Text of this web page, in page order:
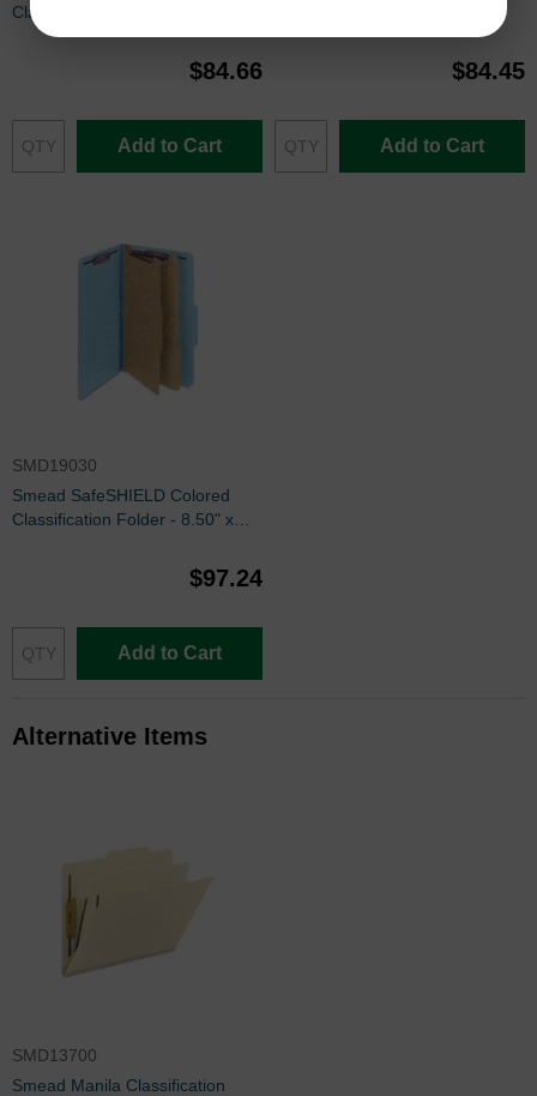
Classification Folder - 8.50" x
11" - 0.35" - Tyvek - Red
$84.66
Add to Cart
$84.45
Add to Cart
SMD19030
Smead SafeSHIELD Colored
Classification Folder - 8.50" x
$97.24
Add to Cart
Alternative Items
SMD13700
Smead Manila Classification